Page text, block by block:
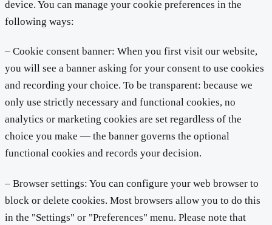
device. You can manage your cookie preferences in the
following ways:
– Cookie consent banner: When you first visit our website,
you will see a banner asking for your consent to use cookies
and recording your choice. To be transparent: because we
only use strictly necessary and functional cookies, no
analytics or marketing cookies are set regardless of the
choice you make — the banner governs the optional
functional cookies and records your decision.
– Browser settings: You can configure your web browser to
block or delete cookies. Most browsers allow you to do this
in the "Settings" or "Preferences" menu. Please note that